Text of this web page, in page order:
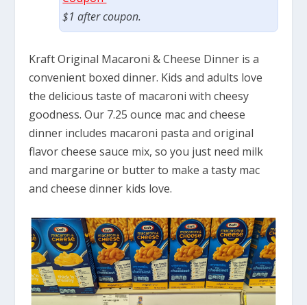
$1 after coupon.
Kraft Original Macaroni & Cheese Dinner is a
convenient boxed dinner. Kids and adults love
the delicious taste of macaroni with cheesy
goodness. Our 7.25 ounce mac and cheese
dinner includes macaroni pasta and original
flavor cheese sauce mix, so you just need milk
and margarine or butter to make a tasty mac
and cheese dinner kids love.